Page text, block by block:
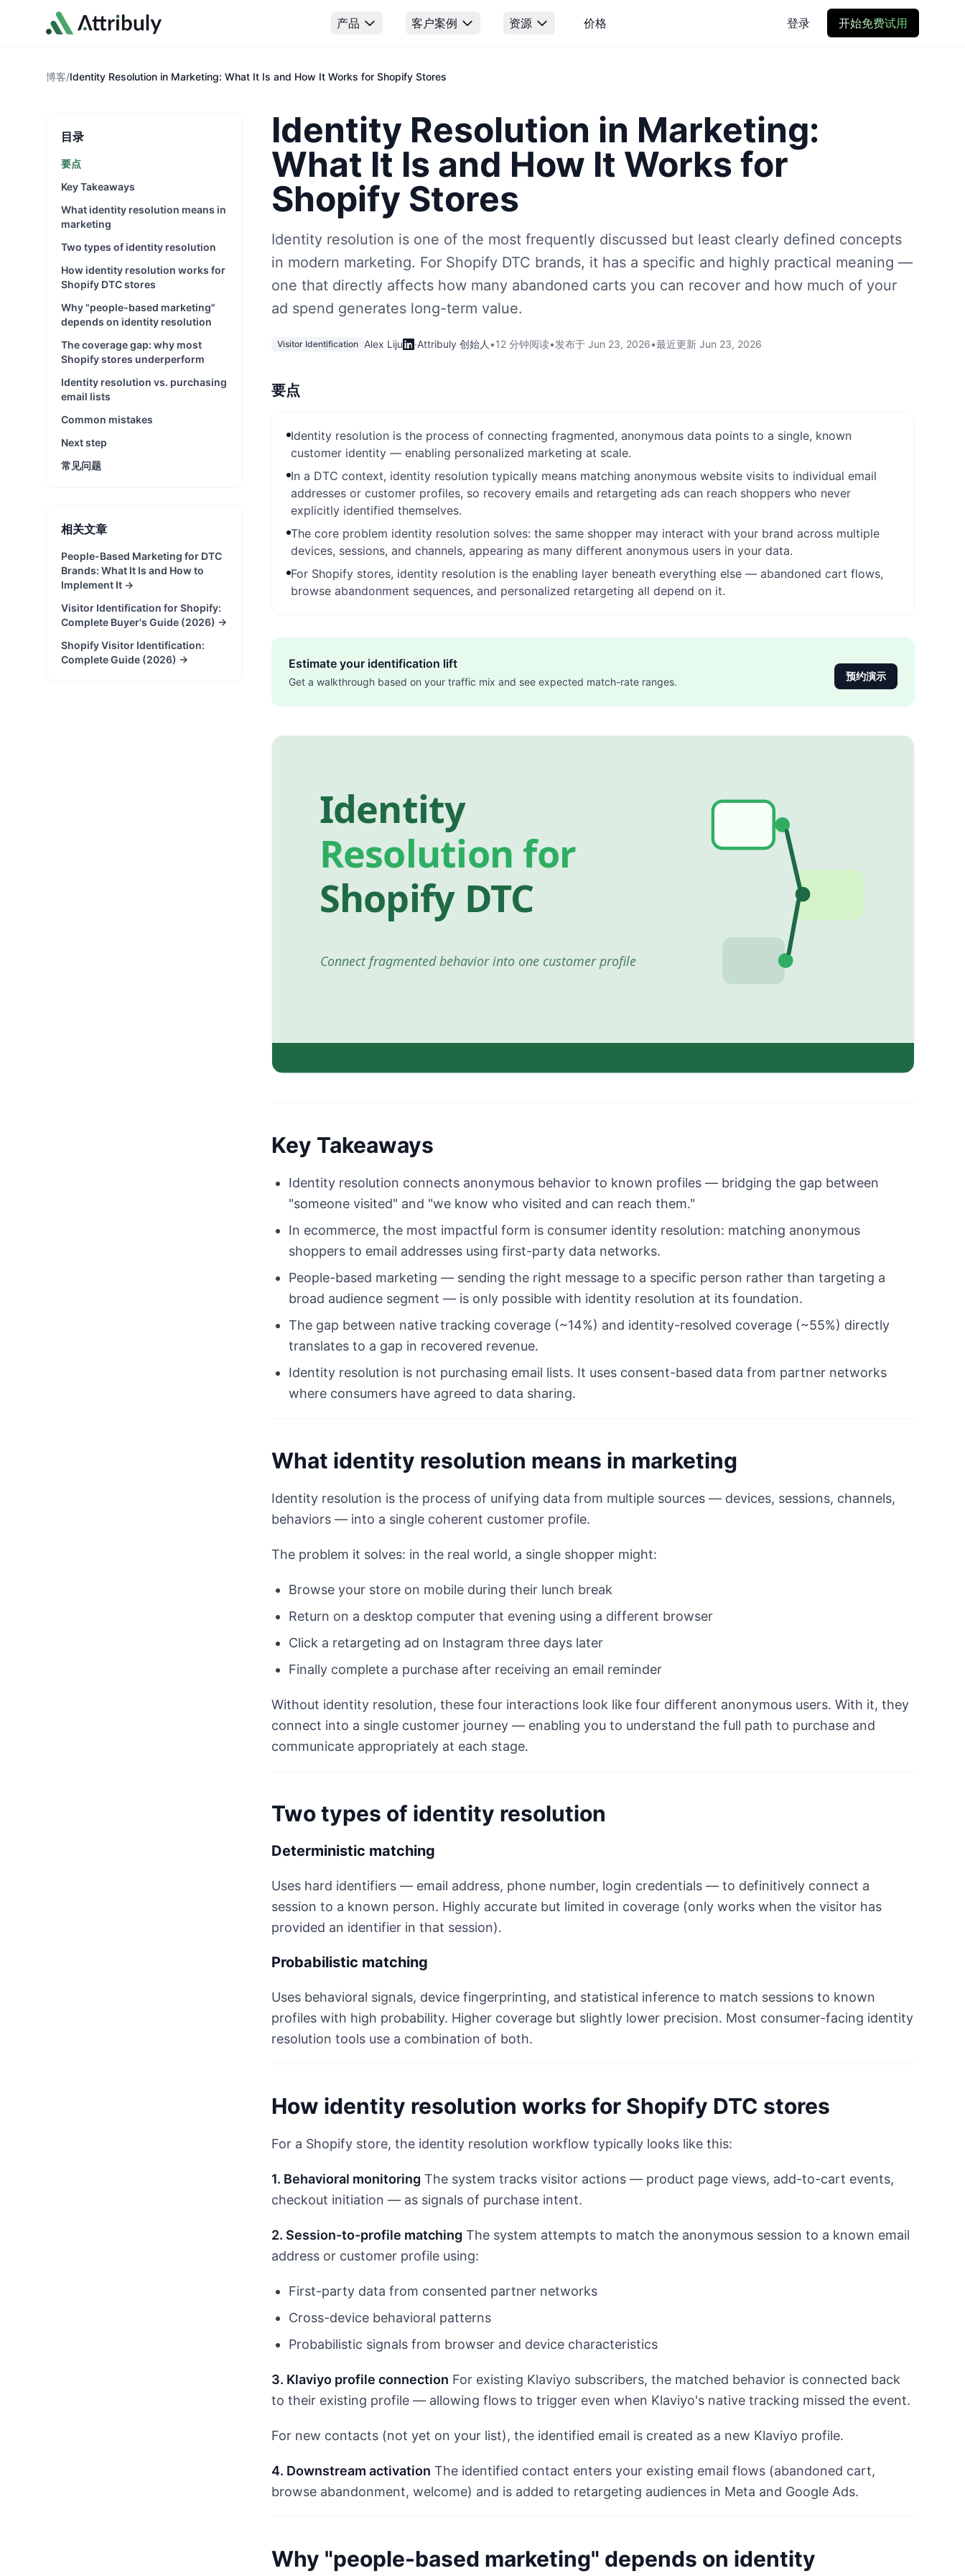
Skip to main content
产品 客户案例 资源 价格 登录 开始免费试用
博客/Identity Resolution in Marketing: What It Is and How It Works for Shopify Stores
目录
要点
Key Takeaways
What identity resolution means in
marketing
Two types of identity resolution
How identity resolution works for
Shopify DTC stores
Why "people-based marketing"
depends on identity resolution
The coverage gap: why most
Shopify stores underperform
Identity resolution vs. purchasing
email lists
Common mistakes
Next step
常见问题
相关文章
People-Based Marketing for DTC
Brands: What It Is and How to
Implement It →
Visitor Identification for Shopify:
Complete Buyer's Guide (2026) →
Shopify Visitor Identification:
Complete Guide (2026) →
Identity Resolution in Marketing:
What It Is and How It Works for
Shopify Stores
Identity resolution is one of the most frequently discussed but least clearly defined concepts
in modern marketing. For Shopify DTC brands, it has a specific and highly practical meaning —
one that directly affects how many abandoned carts you can recover and how much of your
ad spend generates long-term value.
Visitor Identification Alex Liju ·Attribuly 创始人 •12 分钟阅读•发布于 Jun 23, 2026•最近更新 Jun 23, 2026
要点
Identity resolution is the process of connecting fragmented, anonymous data points to a single, known
customer identity — enabling personalized marketing at scale.
In a DTC context, identity resolution typically means matching anonymous website visits to individual email
addresses or customer profiles, so recovery emails and retargeting ads can reach shoppers who never
explicitly identified themselves.
The core problem identity resolution solves: the same shopper may interact with your brand across multiple
devices, sessions, and channels, appearing as many different anonymous users in your data.
For Shopify stores, identity resolution is the enabling layer beneath everything else — abandoned cart flows,
browse abandonment sequences, and personalized retargeting all depend on it.
Estimate your identification lift
Get a walkthrough based on your traffic mix and see expected match-rate ranges. 预约演示
Key Takeaways
Identity resolution connects anonymous behavior to known profiles — bridging the gap between
"someone visited" and "we know who visited and can reach them."
In ecommerce, the most impactful form is consumer identity resolution: matching anonymous
shoppers to email addresses using first-party data networks.
People-based marketing — sending the right message to a specific person rather than targeting a
broad audience segment — is only possible with identity resolution at its foundation.
The gap between native tracking coverage (~14%) and identity-resolved coverage (~55%) directly
translates to a gap in recovered revenue.
Identity resolution is not purchasing email lists. It uses consent-based data from partner networks
where consumers have agreed to data sharing.
What identity resolution means in marketing
Identity resolution is the process of unifying data from multiple sources — devices, sessions, channels,
behaviors — into a single coherent customer profile.
The problem it solves: in the real world, a single shopper might:
Browse your store on mobile during their lunch break
Return on a desktop computer that evening using a different browser
Click a retargeting ad on Instagram three days later
Finally complete a purchase after receiving an email reminder
Without identity resolution, these four interactions look like four different anonymous users. With it, they
connect into a single customer journey — enabling you to understand the full path to purchase and
communicate appropriately at each stage.
Two types of identity resolution
Deterministic matching
Uses hard identifiers — email address, phone number, login credentials — to definitively connect a
session to a known person. Highly accurate but limited in coverage (only works when the visitor has
provided an identifier in that session).
Probabilistic matching
Uses behavioral signals, device fingerprinting, and statistical inference to match sessions to known
profiles with high probability. Higher coverage but slightly lower precision. Most consumer-facing identity
resolution tools use a combination of both.
How identity resolution works for Shopify DTC stores
For a Shopify store, the identity resolution workflow typically looks like this:
1. Behavioral monitoring The system tracks visitor actions — product page views, add-to-cart events,
checkout initiation — as signals of purchase intent.
2. Session-to-profile matching The system attempts to match the anonymous session to a known email
address or customer profile using:
First-party data from consented partner networks
Cross-device behavioral patterns
Probabilistic signals from browser and device characteristics
3. Klaviyo profile connection For existing Klaviyo subscribers, the matched behavior is connected back
to their existing profile — allowing flows to trigger even when Klaviyo's native tracking missed the event.
For new contacts (not yet on your list), the identified email is created as a new Klaviyo profile.
4. Downstream activation The identified contact enters your existing email flows (abandoned cart,
browse abandonment, welcome) and is added to retargeting audiences in Meta and Google Ads.
Why "people-based marketing" depends on identity